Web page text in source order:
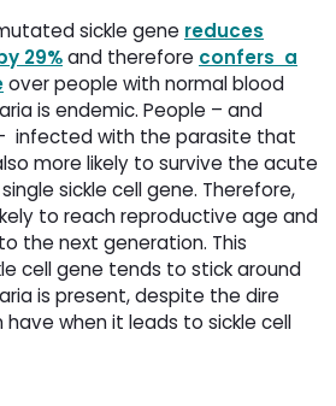
sickle gene reduces
29%and therefore confers a
over people with normal blood
is endemic. People – and
infected with the parasite that
more likely to survive the acute
sickle cell gene. Therefore,
to reach reproductive age and
the next generation. This
cell gene tends to stick around
is present, despite the dire
when it leads to sickle cell